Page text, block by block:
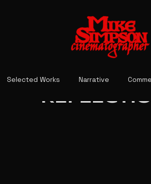
Selected Works Narrative